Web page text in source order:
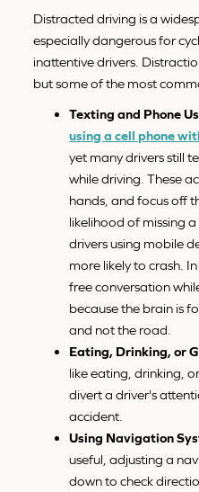
Distracted driving is a
especially dangerous for
inattentive drivers.
but some of the most
Texting and Phone
using a cell phone
yet many drivers still
while driving. These
hands, and focus off
likelihood of missing
drivers using mobile
more likely to crash.
free conversation
because the brain is
and not the road.
Eating, Drinking, or
like eating, drinking,
divert a driver's
accident.
Using Navigation
useful, adjusting a
down to check